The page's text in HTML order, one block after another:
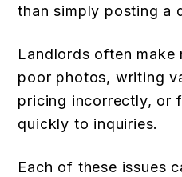
than simply posting a
Landlords often make
poor photos, writing
pricing incorrectly, or
quickly to inquiries.
Each of these issues